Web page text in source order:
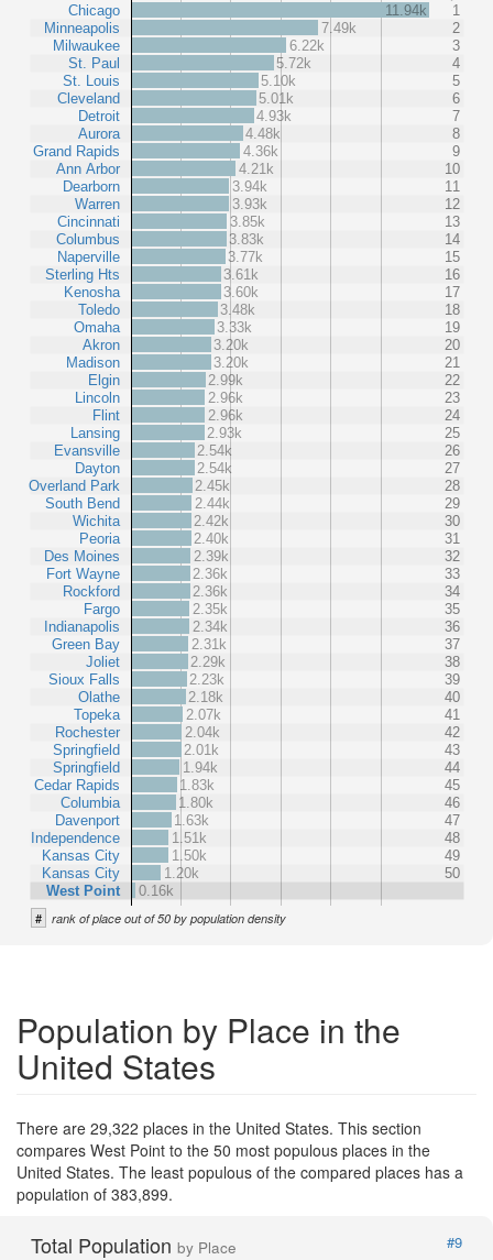
Chicago
Minneapolis
Milwaukee
St. Paul
St. Louis
Cleveland
Detroit
Aurora
Grand Rapids
Ann Arbor
Dearborn
Warren
Cincinnati
Columbus
Naperville
Sterling Hts
Kenosha
Toledo
Omaha
Akron
Madison
Elgin
Lincoln
Flint
Lansing
Evansville
Dayton
Overland Park
South Bend
Wichita
Peoria
Des Moines
Fort Wayne
Rockford
Fargo
Indianapolis
Green Bay
Joliet
Sioux Falls
Olathe
Topeka
Rochester
Springfield
Springfield
Cedar Rapids
Columbia
Davenport
Independence
Kansas City
Kansas City
West Point
11.94k
1
7.49k
2
6.22k
3
5.72k
4
5.10k
5
5.01k
6
4.93k
7
4.48k
8
4.36k
9
4.21k
10
3.94k
11
3.93k
12
3.85k
13
3.83k
14
3.77k
15
3.61k
16
3.60k
17
3.48k
18
3.33k
19
3.20k
20
3.20k
21
2.99k
22
2.96k
23
2.96k
24
2.93k
25
2.54k
26
2.54k
27
2.45k
28
2.44k
29
2.42k
30
2.40k
31
2.39k
32
2.36k
33
2.36k
34
2.35k
35
2.34k
36
2.31k
37
2.29k
38
2.23k
39
2.18k
40
2.07k
41
2.04k
42
2.01k
43
1.94k
44
1.83k
45
1.80k
46
1.63k
47
1.51k
48
1.50k
49
1.20k
50
0.16k
# rank of place out of 50 by population density
Population by Place in the
United States
There are 29,322 places in the United States. This section
compares West Point to the 50 most populous places in the
United States. The least populous of the compared places has a
population of 383,899.
Total Population by Place
#9